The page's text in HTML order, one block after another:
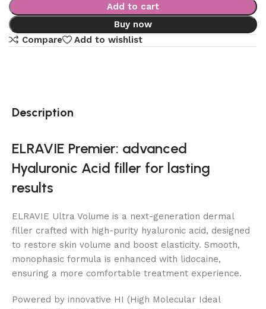
Add to cart
Buy now
Compare
Add to wishlist
Description
ELRAVIE Premier: advanced
Hyaluronic Acid filler for lasting
results
ELRAVIE Ultra Volume is a next-generation dermal
filler crafted with high-purity hyaluronic acid, designed
to restore skin volume and boost elasticity. Smooth,
monophasic formula is enhanced with lidocaine,
ensuring a more comfortable treatment experience.
Powered by innovative HI (High Molecular Ideal